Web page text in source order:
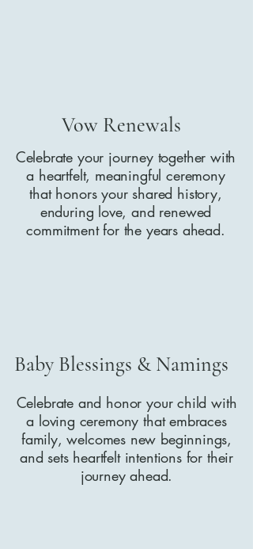
Vow Renewals
Celebrate your journey together with
a heartfelt, meaningful ceremony
that honors your shared history,
enduring love, and renewed
commitment for the years ahead.
Baby Blessings & Namings
Celebrate and honor your child with
a loving ceremony that embraces
family, welcomes new beginnings,
and sets heartfelt intentions for their
journey ahead.